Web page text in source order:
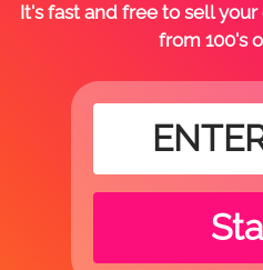
It's fast and free to sell
from 100's